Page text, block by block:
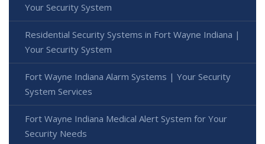
Your Security System
Residential Security Systems in Fort Wayne Indiana |
Your Security System
Fort Wayne Indiana Alarm Systems | Your Security
System Services
Fort Wayne Indiana Medical Alert System for Your
Security Needs